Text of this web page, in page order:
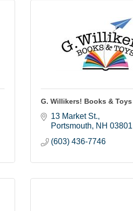
G. Willikers! Books & Toys
13 Market St.
Portsmouth
NH 03801
(603) 436-7746